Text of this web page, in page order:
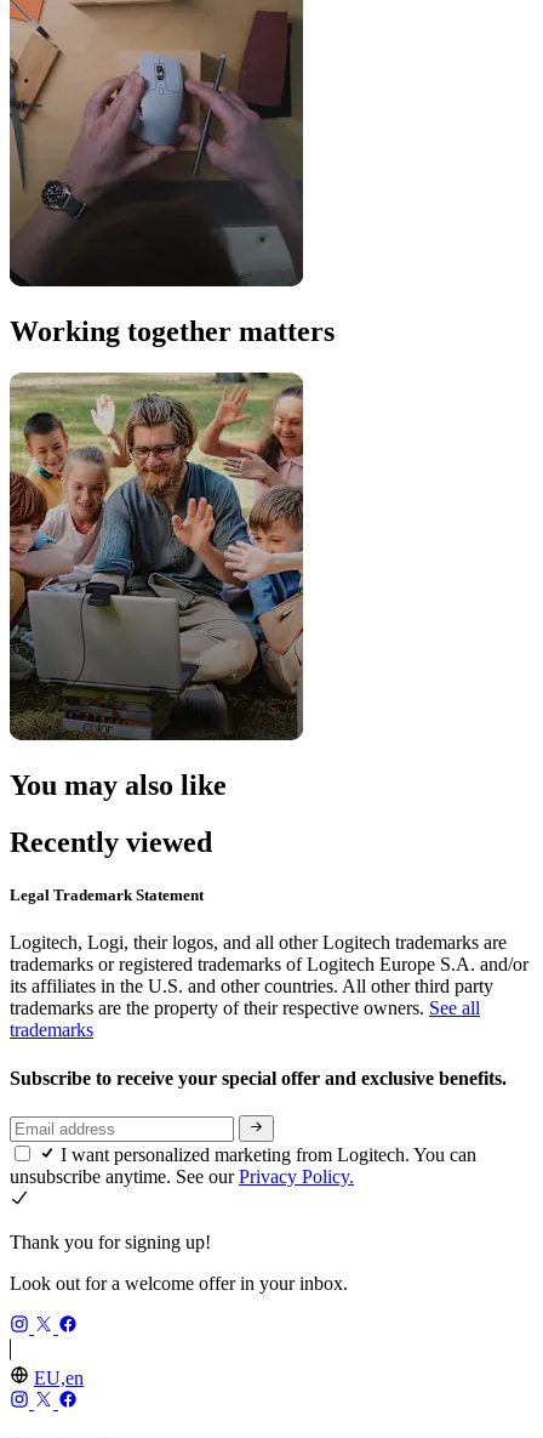
Working together matters
You may also like
Recently viewed
Legal Trademark Statement
Logitech, Logi, their logos, and all other Logitech trademarks are
trademarks or registered trademarks of Logitech Europe S.A. and/or
its affiliates in the U.S. and other countries. All other third party
trademarks are the property of their respective owners. See all
trademarks
Subscribe to receive your special offer and exclusive benefits.
I want personalized marketing from Logitech. You can
unsubscribe anytime. See ourPrivacy Policy.
Thank you for signing up!
Look out for a welcome offer in your inbox.
EU,en